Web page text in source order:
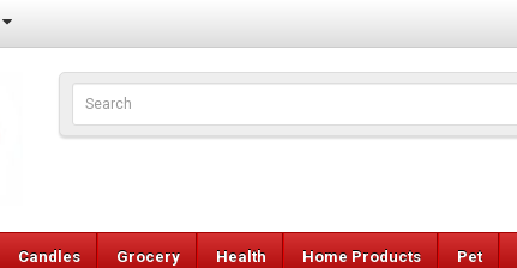
Candles Grocery Health Home Products Pet